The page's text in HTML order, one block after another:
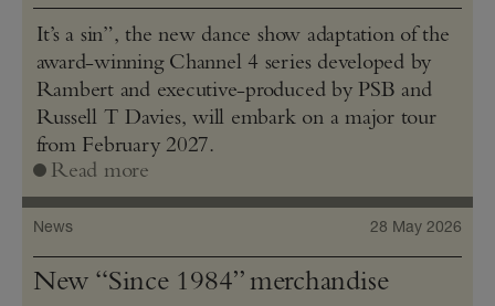
It’s a sin”, the new dance show adaptation of the
award-winning Channel 4 series developed by
Rambert and executive-produced by PSB and
Russell T Davies, will embark on a major tour
from February 2027.
Read more
News 28 May 2026
New “Since 1984” merchandise